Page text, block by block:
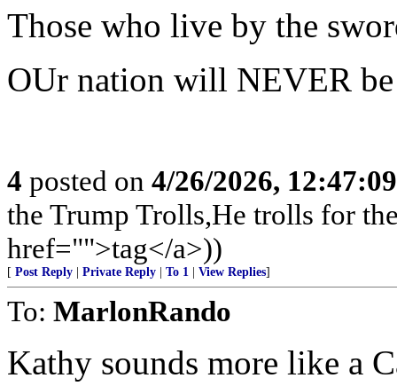
Those who live by the
OUr nation will NEVER
4 posted on 4/26/2026,
the Trump Trolls,He trolls for
href="">tag</a>))
[ Post Reply Private Reply To 1 View Replies]
To: MarlonRando
Kathy sounds more like a